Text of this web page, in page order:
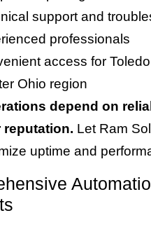
support and
professionals
access for
Ohio region
depend on
reputation. Let Ram
uptime and